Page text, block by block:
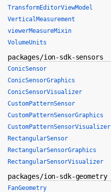
TransformEditorViewModel
VerticalMeasurement
viewerMeasureMixin
VolumeUnits
packages/ion-sdk-sensors
ConicSensor
ConicSensorGraphics
ConicSensorVisualizer
CustomPatternSensor
CustomPatternSensorGraphics
CustomPatternSensorVisualizer
RectangularSensor
RectangularSensorGraphics
RectangularSensorVisualizer
packages/ion-sdk-geometry
FanGeometry